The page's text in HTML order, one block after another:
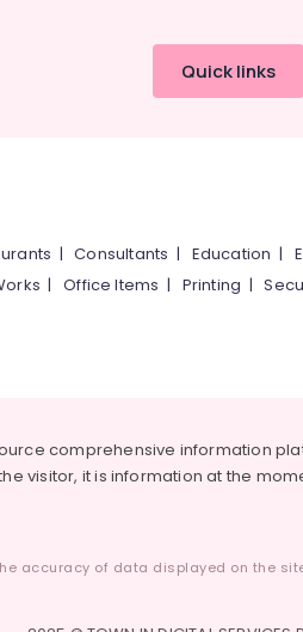
Quick links
|Consultants | Education |
|Office Items | Printing |
comprehensive information
visitor, it is information at the
accuracy of data displayed on the